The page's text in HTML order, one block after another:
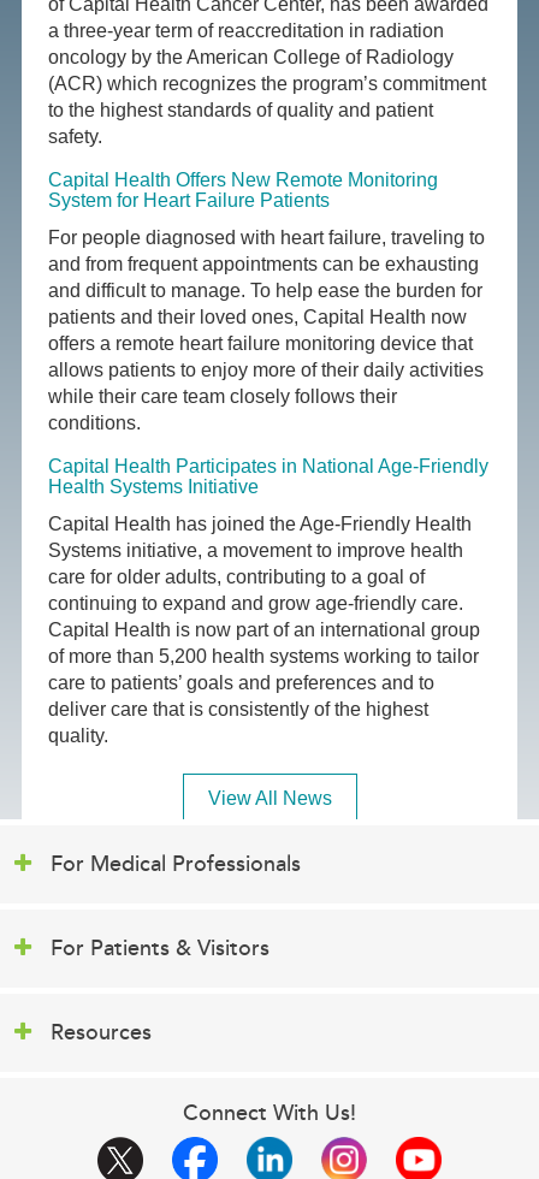
of Capital Health Cancer Center, has been awarded
a three-year term of reaccreditation in radiation
oncology by the American College of Radiology
(ACR) which recognizes the program’s commitment
to the highest standards of quality and patient
safety.
Capital Health Offers New Remote Monitoring
System for Heart Failure Patients
For people diagnosed with heart failure, traveling to
and from frequent appointments can be exhausting
and difficult to manage. To help ease the burden for
patients and their loved ones, Capital Health now
offers a remote heart failure monitoring device that
allows patients to enjoy more of their daily activities
while their care team closely follows their
conditions.
Capital Health Participates in National Age-Friendly
Health Systems Initiative
Capital Health has joined the Age-Friendly Health
Systems initiative, a movement to improve health
care for older adults, contributing to a goal of
continuing to expand and grow age-friendly care.
Capital Health is now part of an international group
of more than 5,200 health systems working to tailor
care to patients’ goals and preferences and to
deliver care that is consistently of the highest
quality.
View All News
For Medical Professionals
For Patients & Visitors
Resources
Connect With Us!